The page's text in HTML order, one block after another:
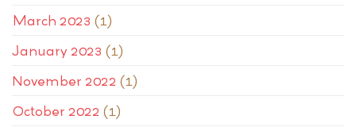
March 2023 (1)
January 2023 (1)
November 2022 (1)
October 2022 (1)